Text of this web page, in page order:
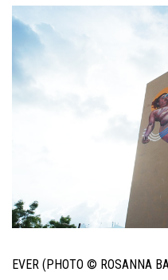
EVER (PHOTO © ROSANNA